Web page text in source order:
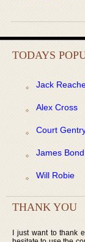
TODAYS
Jack
Alex Cross
Court
James Bond
Will Robie
THANK YOU
I just want to thank